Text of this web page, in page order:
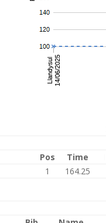
Pos Time
1 164.25